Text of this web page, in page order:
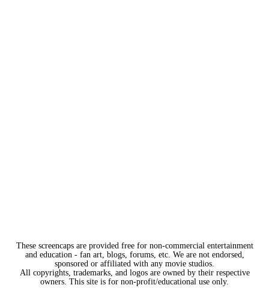
These screencaps are provided free for non-commercial entertainment
and education - fan art, blogs, forums, etc. We are not endorsed,
sponsored or affiliated with any movie studios.
All copyrights, trademarks, and logos are owned by their respective
owners. This site is for non-profit/educational use only.